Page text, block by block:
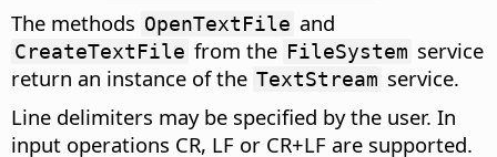
The methods OpenTextFile and
CreateTextFile from the FileSystem service
return an instance of the TextStream service.
Line delimiters may be specified by the user. In
input operations CR, LF or CR+LF are supported.